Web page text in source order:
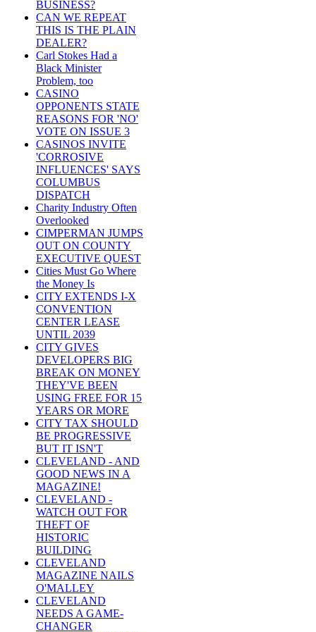
BUSINESS?
CAN WE REPEAT
THIS IS THE PLAIN
DEALER?
Carl Stokes Had a
Black Minister
Problem, too
CASINO
OPPONENTS STATE
REASONS FOR 'NO'
VOTE ON ISSUE 3
CASINOS INVITE
'CORROSIVE
INFLUENCES' SAYS
COLUMBUS
DISPATCH
Charity Industry Often
Overlooked
CIMPERMAN JUMPS
OUT ON COUNTY
EXECUTIVE QUEST
Cities Must Go Where
the Money Is
CITY EXTENDS I-X
CONVENTION
CENTER LEASE
UNTIL 2039
CITY GIVES
DEVELOPERS BIG
BREAK ON MONEY
THEY'VE BEEN
USING FREE FOR 15
YEARS OR MORE
CITY TAX SHOULD
BE PROGRESSIVE
BUT IT ISN'T
CLEVELAND - AND
GOOD NEWS IN A
MAGAZINE!
CLEVELAND -
WATCH OUT FOR
THEFT OF
HISTORIC
BUILDING
CLEVELAND
MAGAZINE NAILS
O'MALLEY
CLEVELAND
NEEDS A GAME-
CHANGER